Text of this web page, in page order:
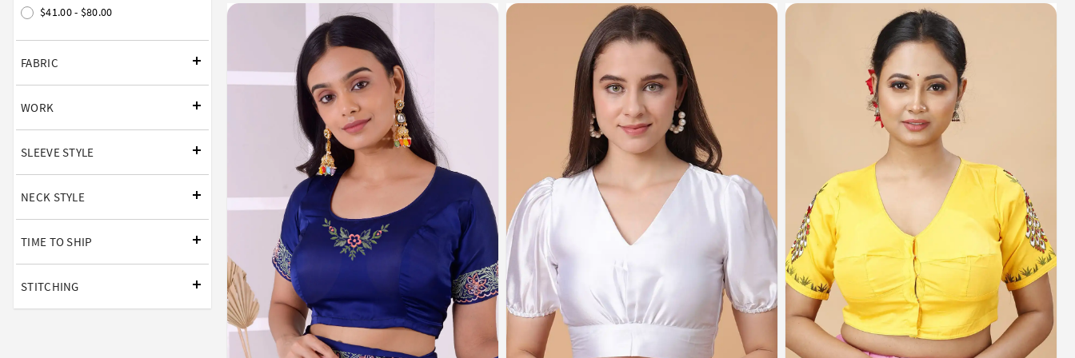
$41.00 - $80.00
FABRIC
WORK
SLEEVE STYLE
NECK STYLE
TIME TO SHIP
STITCHING